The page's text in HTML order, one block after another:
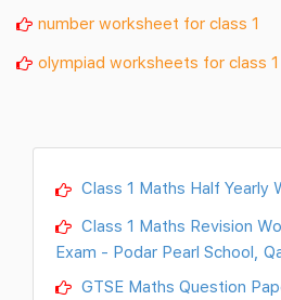
number worksheet for class 1
olympiad worksheets for class
Class 1 Maths Half Yearly
Class 1 Maths Revision
Exam - Podar Pearl School,
GTSE Maths Question